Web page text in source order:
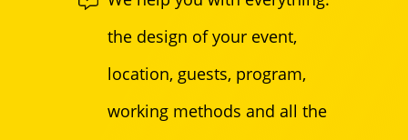
the design of your event,
location, guests, program,
working methods and all the